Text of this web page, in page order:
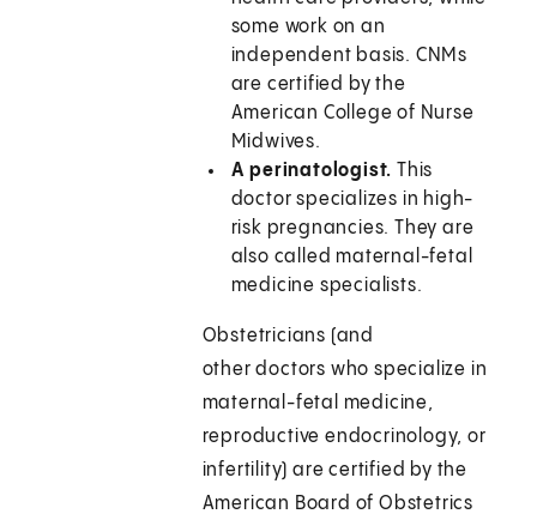
some work on an
independent basis. CNMs
are certified by the
American College of Nurse
Midwives.
A perinatologist.This
doctor specializes in high-
risk pregnancies. They are
also called maternal-fetal
medicine specialists.
Obstetricians (and
other doctors who specialize in
maternal-fetal medicine,
reproductive endocrinology, or
infertility) are certified by the
American Board of Obstetrics